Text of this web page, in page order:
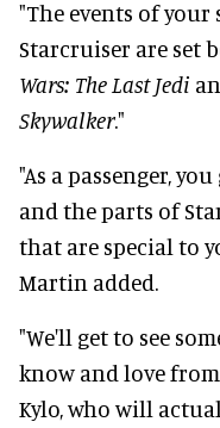
"The events of your
Starcruiser are set
Wars: The Last Jedi
Skywalker."
"As a passenger,
and the parts of
that are special to
Martin added.
"We'll get to see
know and love
Kylo, who will